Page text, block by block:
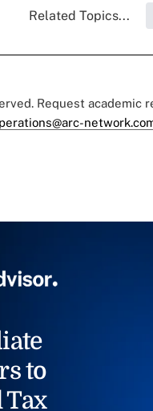
Related Topics...
Request academic
to